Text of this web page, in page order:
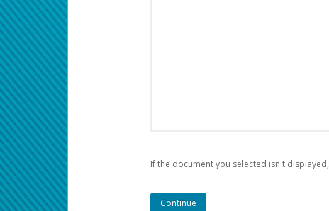
If the document you selected isn't displayed,